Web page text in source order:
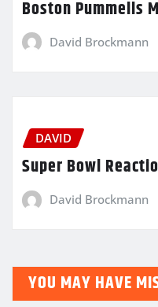
Boston Pummells
David Brockmann
DAVID
Super Bowl
David Brockmann
YOU MAY HAVE